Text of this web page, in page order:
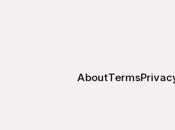
AboutTerms